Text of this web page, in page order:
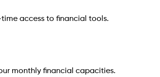
access to financial tools.
monthly financial capacities.